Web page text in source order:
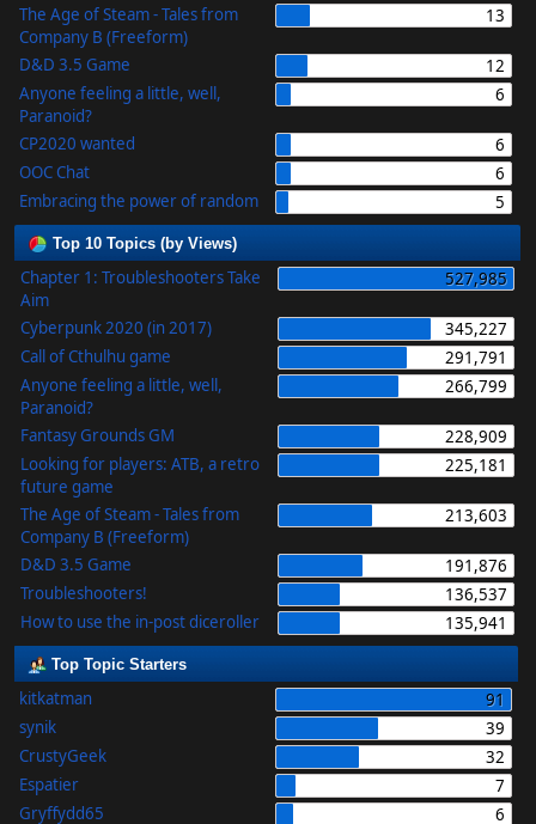
The Age of Steam - Tales from
Company B (Freeform)
13
D&D 3.5 Game
12
Anyone feeling a little, well,
Paranoid?
6
CP2020 wanted
6
OOC Chat
6
Embracing the power of random
5
Top 10 Topics (by Views)
Chapter 1: Troubleshooters Take
Aim
527,985
Cyberpunk 2020 (in 2017)
345,227
Call of Cthulhu game
291,791
Anyone feeling a little, well,
Paranoid?
266,799
Fantasy Grounds GM
228,909
Looking for players: ATB, a retro
future game
225,181
The Age of Steam - Tales from
Company B (Freeform)
213,603
D&D 3.5 Game
191,876
Troubleshooters!
136,537
How to use the in-post diceroller
135,941
Top Topic Starters
kitkatman
91
synik
39
CrustyGeek
32
Espatier
7
Gryffydd65
6